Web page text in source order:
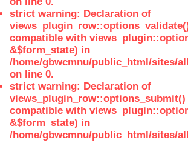
strict warning: Declaration of
compatible with
&$form_state) in
/home/gbwcmnu/public_html/sites/
on line 0.
strict warning: Declaration of
views_plugin_row::options_submit()
compatible with
&$form_state) in
/home/gbwcmnu/public_html/sites/